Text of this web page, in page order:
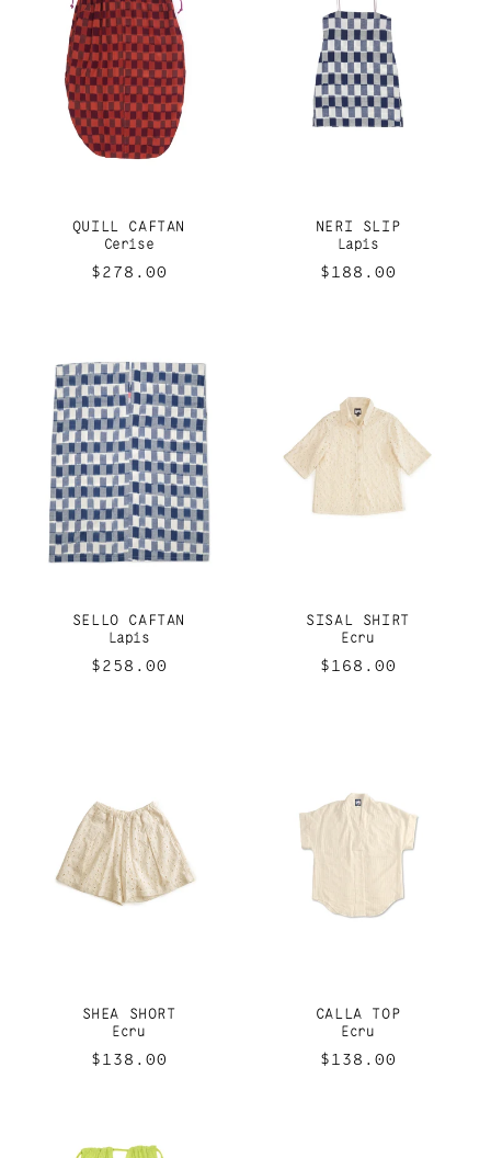
QUILL CAFTAN
Cerise
Regular
$278.00
NERI SLIP
Lapis
Regular
$188.00
SELLO CAFTAN
Lapis
Regular
$258.00
SISAL SHIRT
Ecru
Regular
$168.00
SHEA SHORT
Ecru
Regular
$138.00
CALLA TOP
Ecru
Regular
$138.00